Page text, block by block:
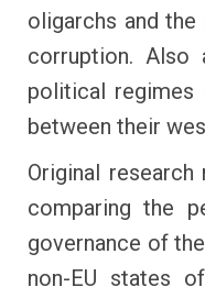
oligarchs and
corruption. Also
political regimes
between their
Original
comparing the
governance of
non-EU states